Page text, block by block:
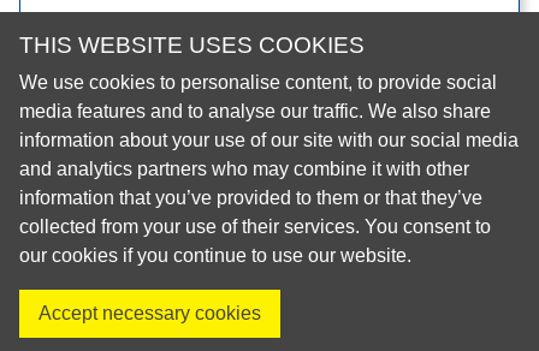
THIS WEBSITE USES COOKIES
We use cookies to personalise content, to provide social
media features and to analyse our traffic. We also share
information about your use of our site with our social media
and analytics partners who may combine it with other
information that you’ve provided to them or that they’ve
collected from your use of their services. You consent to
our cookies if you continue to use our website.
Accept necessary cookies
© 2026 European Regional Organisation of the Fédération
Dentaire Internationale (ERO-FDI)
Privacy Policy
Cookie Policy
Site Map
Visit us on XVisit us on Facebook